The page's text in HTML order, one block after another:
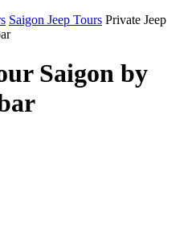
Saigon Jeep Tours Private Jeep
Saigon by